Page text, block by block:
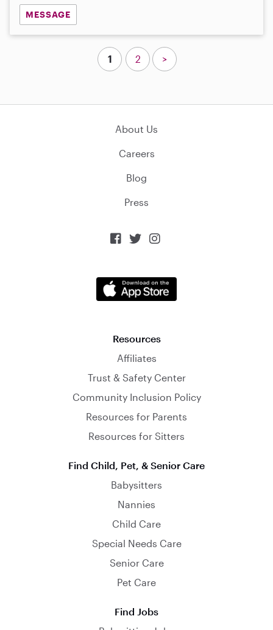
MESSAGE
1 2 >
About Us
Careers
Blog
Press
  
Resources
Affiliates
Trust & Safety Center
Community Inclusion Policy
Resources for Parents
Resources for Sitters
Find Child, Pet, & Senior Care
Babysitters
Nannies
Child Care
Special Needs Care
Senior Care
Pet Care
Find Jobs